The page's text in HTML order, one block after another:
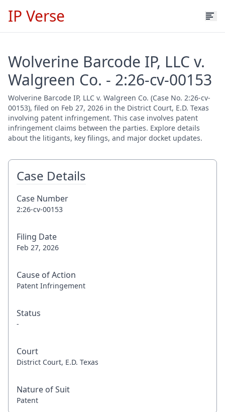
IP Verse
Wolverine Barcode IP, LLC v.
Walgreen Co. - 2:26-cv-00153
Wolverine Barcode IP, LLC v. Walgreen Co. (Case No. 2:26-cv-
00153), filed on Feb 27, 2026 in the District Court, E.D. Texas
involving patent infringement. This case involves patent
infringement claims between the parties. Explore details
about the litigants, key filings, and major docket updates.
Case Details
Case Number
2:26-cv-00153
Filing Date
Feb 27, 2026
Cause of Action
Patent Infringement
Status
-
Court
District Court, E.D. Texas
Nature of Suit
Patent